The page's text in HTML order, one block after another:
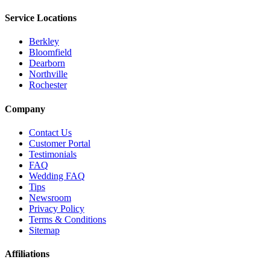
Service Locations
Berkley
Bloomfield
Dearborn
Northville
Rochester
Company
Contact Us
Customer Portal
Testimonials
FAQ
Wedding FAQ
Tips
Newsroom
Privacy Policy
Terms & Conditions
Sitemap
Affiliations